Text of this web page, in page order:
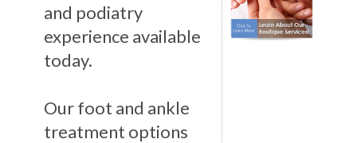
and podiatry
experience available
today.
Our foot and ankle
treatment options